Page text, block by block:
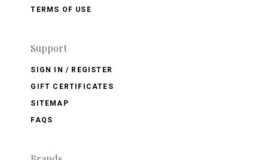
TERMS OF USE
Support
SIGN IN / REGISTER
GIFT CERTIFICATES
SITEMAP
FAQS